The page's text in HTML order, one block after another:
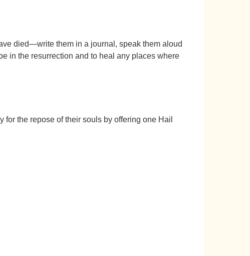
died—write them in a journal, speak them aloud
in the resurrection and to heal any places where
the repose of their souls by offering one Hail